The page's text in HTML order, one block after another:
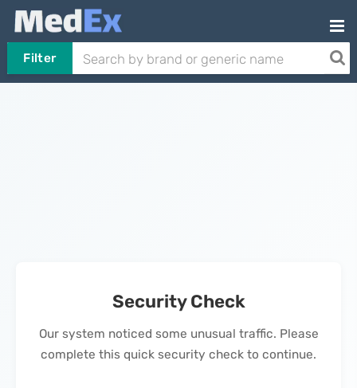
Filter
Security Check
Our system noticed some unusual traffic. Please
complete this quick security check to continue.